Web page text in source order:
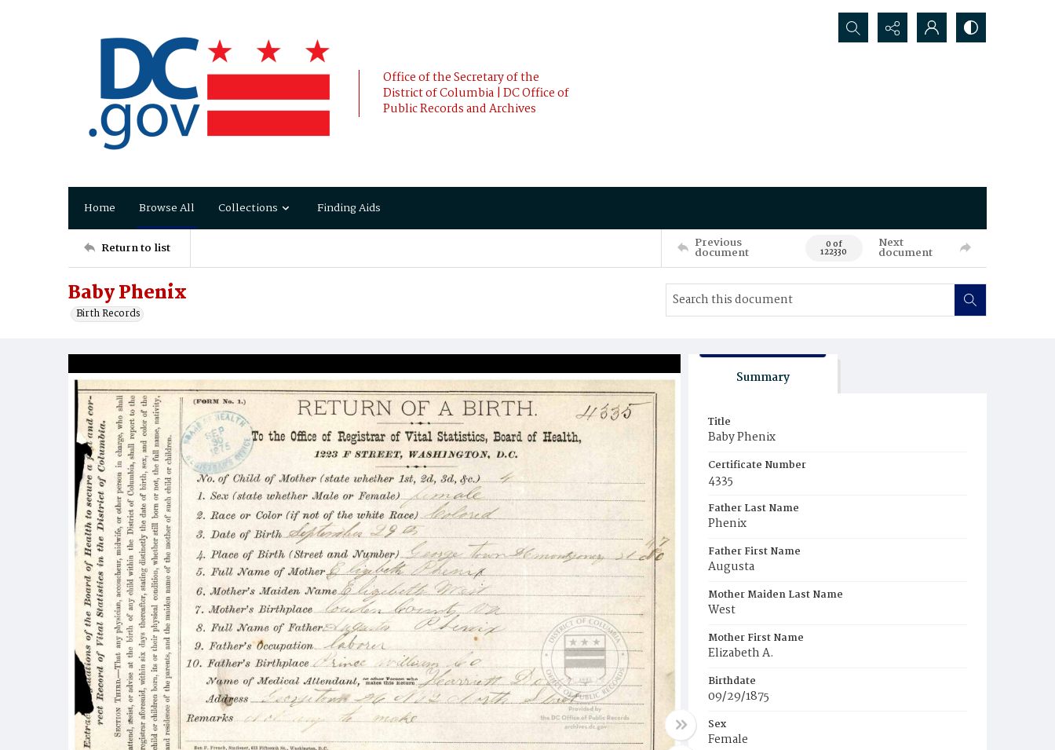
Office of the Secretary of the
District of Columbia | DC Office of
Public Records and Archives
Search...
Home Browse All Collections Finding Aids
Return to list Previous
document 0 of
122330
Next
document
Baby Phenix
Birth Records
Summary
Title
Baby Phenix
Certificate Number
4335
Father Last Name
Phenix
Father First Name
Augusta
Mother Maiden Last Name
West
Mother First Name
Elizabeth A.
Birthdate
09/29/1875
Sex
Female